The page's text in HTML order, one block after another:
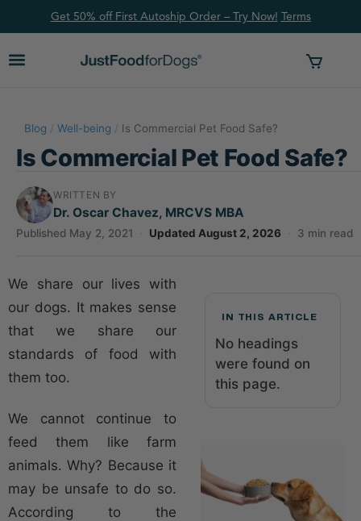
Get 50% off First Autoship Order – Try Now! Terms
Blog / Well-being / Is Commercial Pet Food Safe?
Is Commercial Pet Food Safe?
WRITTEN BY
Dr. Oscar Chavez, MRCVS MBA
Published May 2, 2021 · Updated August 2, 2026 · 3 min read
We share our lives with
our dogs. It makes sense
that we share our
standards of food with
them too.
We cannot continue to
feed them like farm
animals. Why? Because it
may be unsafe to do so.
According to the
IN THIS ARTICLE
No headings
were found on
this page.